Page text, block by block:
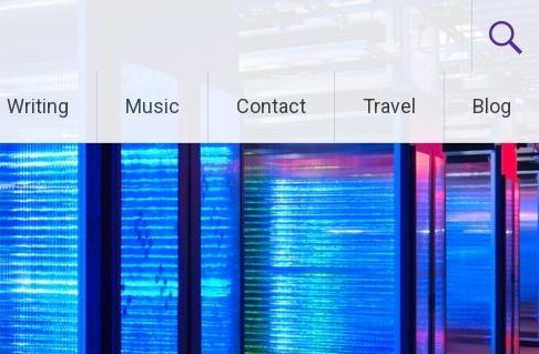
Writing Music Contact Travel Blog